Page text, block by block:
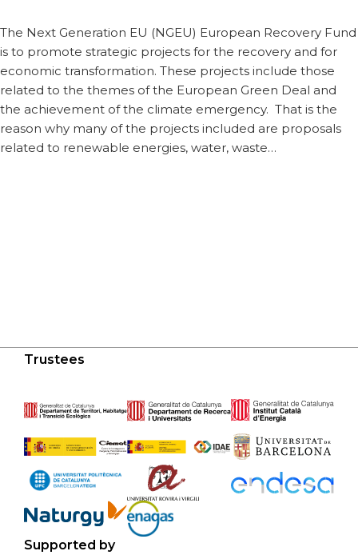
The Next Generation EU (NGEU) European Recovery Fund
is to promote strategic projects for the recovery and for
economic transformation. These projects include those
related to the themes of the European Green Deal and
the achievement of the climate emergency. That is the
reason why many of the projects included are proposals
related to renewable energies, water, waste…
Trustees
Supported by